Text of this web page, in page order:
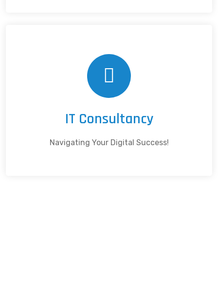
IT Consultancy
Navigating Your Digital Success!